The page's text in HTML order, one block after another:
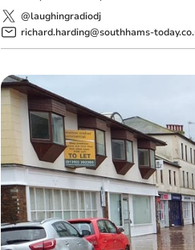
@laughingradiodj
richard.harding@southhams-